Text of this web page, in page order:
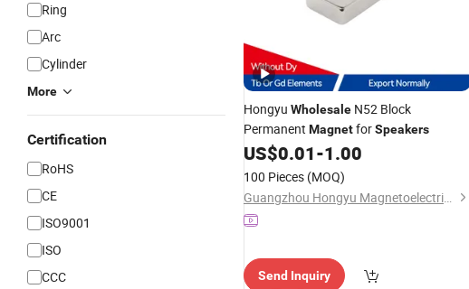
Ring
Arc
Cylinder
More
Certification
RoHS
CE
ISO9001
ISO
CCC
Hongyu Wholesale N52 Block
Permanent MagnetforSpeakers
US$0.01-1.00
100 Pieces (MOQ)
Guangzhou Hongyu Magnetoelectric Co., LTD
Send Inquiry